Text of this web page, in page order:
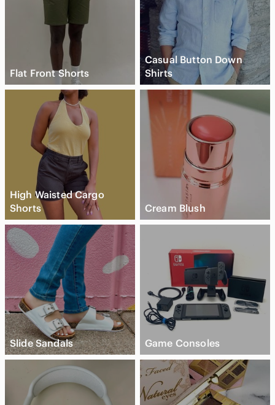
Flat Front Shorts
Casual Button Down
Shirts
High Waisted Cargo
Shorts
Cream Blush
Slide Sandals Game Consoles